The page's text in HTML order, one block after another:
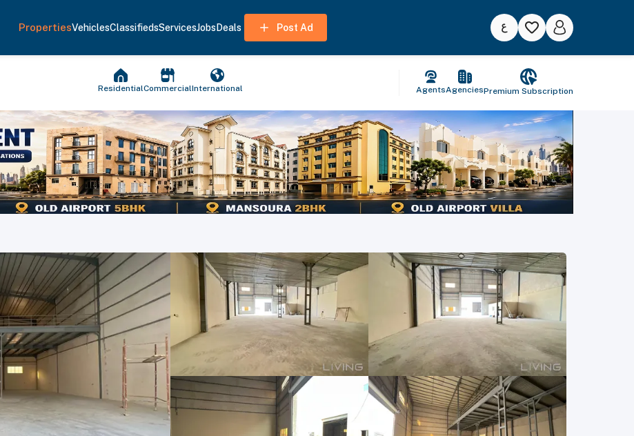
PropertiesVehiclesClassifiedsServicesJobsDeals Post Ad
ResidentialCommercialInternational AgentsAgenciesPremium Subscription